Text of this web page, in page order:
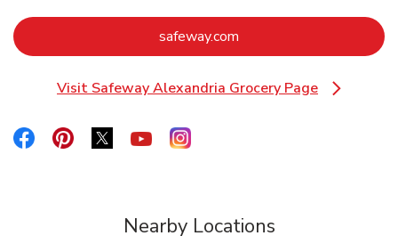
safeway.com
Visit Safeway Alexandria Grocery Page
Link Opens in New Tab
Link Opens in New Tab
Link Opens in New Tab
Link Opens in New Tab
Link Opens in New Tab
Link Opens in New Tab
Nearby Locations